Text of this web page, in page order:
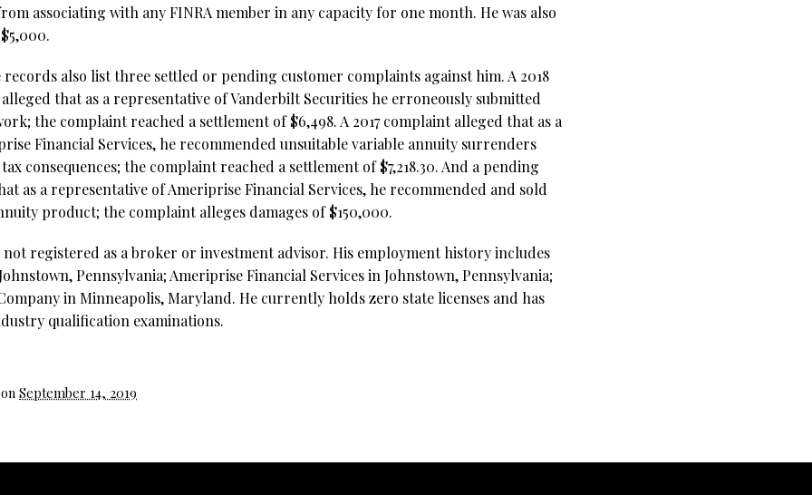
associating with any FINRA member in any capacity for one month. He was also
also list three settled or pending customer complaints against him. A 2018
that as a representative of Vanderbilt Securities he erroneously submitted
the complaint reached a settlement of $6,498. A 2017 complaint alleged that as a
Financial Services, he recommended unsuitable variable annuity surrenders
consequences; the complaint reached a settlement of $7,218.30. And a pending
as a representative of Ameriprise Financial Services, he recommended and sold
product; the complaint alleges damages of $150,000.
registered as a broker or investment advisor. His employment history includes
Pennsylvania; Ameriprise Financial Services in Johnstown, Pennsylvania;
in Minneapolis, Maryland. He currently holds zero state licenses and has
qualification examinations.
September 14, 2019